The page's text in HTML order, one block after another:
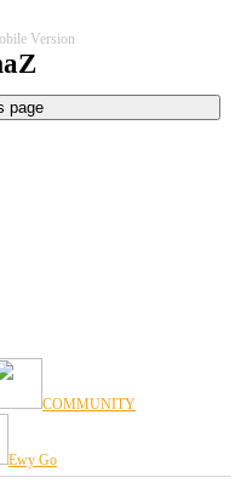
Version
COMMUNITY
Ewy Go